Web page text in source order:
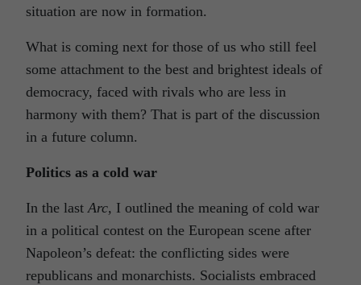
situation are now in formation.
What is coming next for those of us who still feel
some attachment to the best and brightest ideals of
democracy, faced with rivals who are less in
harmony with them? That is part of the discussion
in a future column.
Politics as a cold war
In the lastArc, I outlined the meaning of cold war
in a political contest on the European scene after
Napoleon’s defeat: the conflicting sides were
republicans and monarchists. Socialists embraced